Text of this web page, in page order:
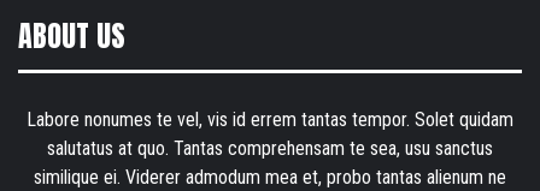
ABOUT US
Labore nonumes te vel, vis id errem tantas tempor. Solet quidam
salutatus at quo. Tantas comprehensam te sea, usu sanctus
similique ei. Viderer admodum mea et, probo tantas alienum ne